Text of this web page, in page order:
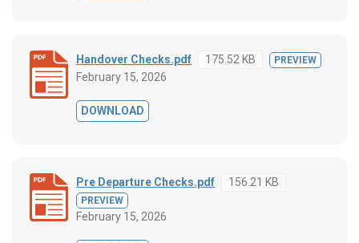
Handover Checks.pdf 175.52 KB PREVIEW
February 15, 2026
DOWNLOAD
Pre Departure Checks.pdf 156.21 KB
PREVIEW
February 15, 2026